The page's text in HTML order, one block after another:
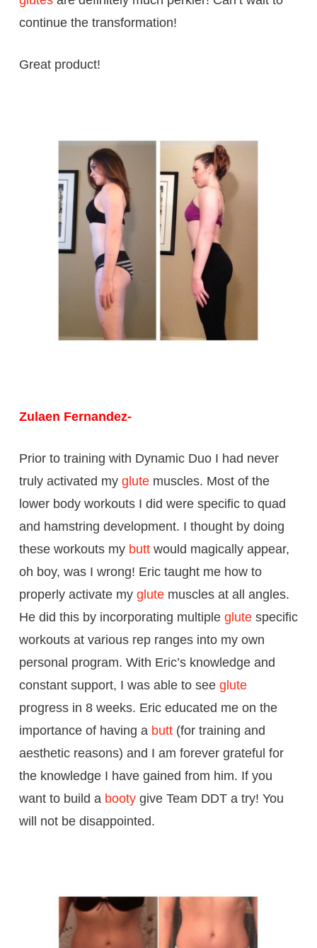
continue the transformation!
Great product!
Zulaen Fernandez-
Prior to training with Dynamic Duo I had never
truly activated my glute muscles. Most of the
lower body workouts I did were specific to quad
and hamstring development. I thought by doing
these workouts my butt would magically appear,
oh boy, was I wrong! Eric taught me how to
properly activate my glute muscles at all angles.
He did this by incorporating multiple glute specific
workouts at various rep ranges into my own
personal program. With Eric’s knowledge and
constant support, I was able to see glute
progress in 8 weeks. Eric educated me on the
importance of having a butt (for training and
aesthetic reasons) and I am forever grateful for
the knowledge I have gained from him. If you
want to build a booty give Team DDT a try! You
will not be disappointed.